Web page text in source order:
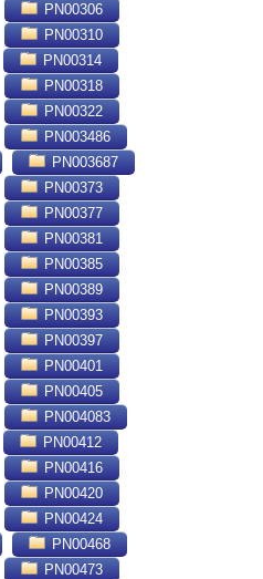
PN00306
PN00310
PN00314
PN00318
PN00322
PN003486
PN003687
PN00373
PN00377
PN00381
PN00385
PN00389
PN00393
PN00397
PN00401
PN00405
PN004083
PN00412
PN00416
PN00420
PN00424
PN00468
PN00473